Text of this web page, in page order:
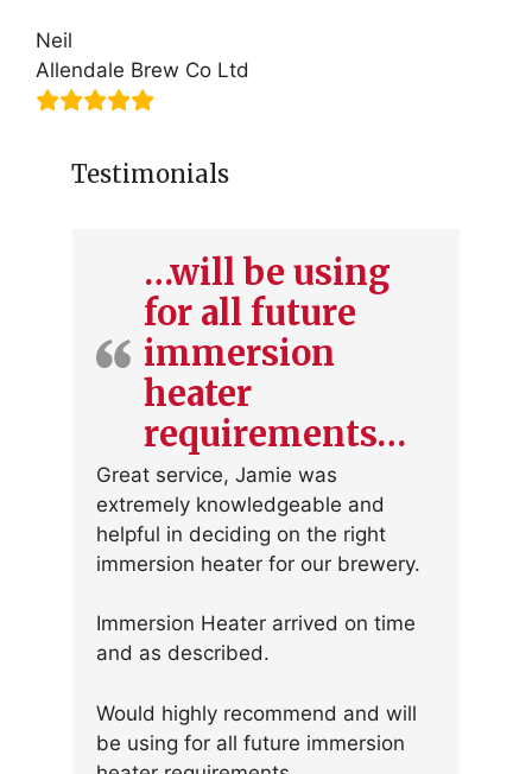
Neil
Allendale Brew Co Ltd
Testimonials
…will be using
for all future
immersion
heater
requirements…
Great service, Jamie was
extremely knowledgeable and
helpful in deciding on the right
immersion heater for our brewery.
Immersion Heater arrived on time
and as described.
Would highly recommend and will
be using for all future immersion